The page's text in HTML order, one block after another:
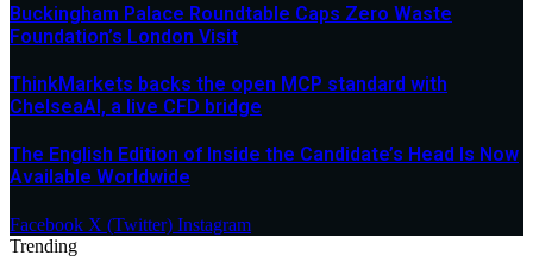
Buckingham Palace Roundtable Caps Zero Waste
Foundation’s London Visit
ThinkMarkets backs the open MCP standard with
ChelseaAI, a live CFD bridge
The English Edition of Inside the Candidate’s Head Is Now
Available Worldwide
Facebook X (Twitter) Instagram
Trending